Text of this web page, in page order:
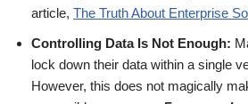
article, The Truth About Enterprise
Controlling Data Is Not Enough:
lock down their data within a single
However, this does not magically